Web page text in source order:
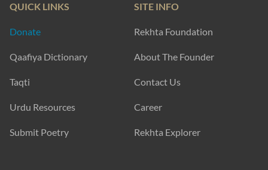
QUICK LINKS
Donate
Qaafiya Dictionary
Taqti
Urdu Resources
Submit Poetry
SITE INFO
Rekhta Foundation
About The Founder
Contact Us
Career
Rekhta Explorer